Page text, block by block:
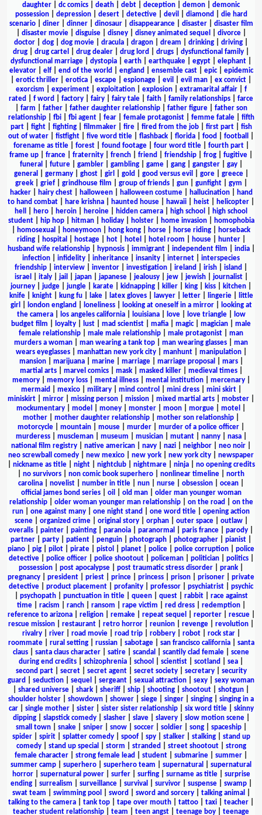
daughter
dc comics death debt deception demon
demonic
possession| depression| desert| detective| devil diamond
die hard
scenario| diner| dinner| dinosaur| disappearance| disaster| disaster film
disaster movie| disguise| disney| disney animated sequel divorce|
doctor
dog dog movie dracula dragon dream drinking driving
drug
drug cartel drug dealer drug lord drugs dysfunctional family
dysfunctional marriage
dystopia earth earthquake egypt elephant
elevator| elf| end of the world england ensemble cast| epic| epidemic
erotic thriller erotica escape espionage evil evil man ex convict
exorcism
experiment| exploitation| explosion| extramarital affair| f
rated
f word factory fairy fairy tale faith family relationships
farce
farm father| father daughter relationship| father figure| father son
relationship| fbi| fbi agent| fear| female protagonist| femme fatale| fifth
part| fight| fighting| filmmaker| fire| fired from the job| first part| fish
out of water
fistfight five word title flashback florida food football
forename as title| forest| found footage| four word title| fourth part|
frame up
france fraternity french friend friendship frog fugitive
funeral
future| gambler| gambling| game| gang| gangster| gay|
general
germany| ghost| girl gold good versus evil gore| greece|
greek| grief| grindhouse film group of friends| gun| gunfight| gym
hacker| hairy chest| halloween| halloween costume| hallucination|
hand
to hand combat
hare krishna haunted house hawaii heist helicopter
hell
hero heroin heroine hidden camera high school
high school
student| hip hop| hitman| holiday| holster| home invasion|
homophobia
homosexual honeymoon hong kong horse horse riding
horseback
riding| hospital hostage| hot| hotel hotel room house| hunter|
husband wife relationship| hypnosis| immigrant| independent film india|
infection
infidelity inheritance insanity internet
interspecies
friendship
interview inventor investigation ireland irish island
israel
italy| jail japan| japanese| jealousy| jew| jewish| journalist|
journey
judge jungle karate kidnapping killer king kiss kitchen
knife| knight| kung fu| lake| latex gloves| lawyer| letter| lingerie|
little
girl
london england loneliness| looking at oneself in a mirror|
looking at
the camera| los angeles california| louisiana| love| love triangle|
low
budget film
loyalty lust mad scientist mafia magic| magician
male
female relationship
male male relationship male protagonist
man
murders a woman
man wearing a tank top man wearing glasses
man
wears eyeglasses| manhattan new york city| manhunt| manipulation|
mansion| marijuana| marine| marriage| marriage proposal mars|
martial arts| marvel comics| mask| masked killer| medieval times|
memory| memory loss| mental illness| mental institution| mercenary|
mermaid
mexico| military| mind control mini dress| mini skirt|
miniskirt
mirror missing person mission mixed martial arts mobster
mockumentary
model money monster moon morgue motel
mother
mother daughter relationship mother son relationship
motorcycle
mountain mouse murder murder of a police officer
murderess| muscleman| museum musician| mutant| nanny| nasa|
national film registry
native american navy nazi neighbor neo noir
neo screwball comedy
new mexico new york new york city
newspaper
nickname as title| night| nightclub| nightmare| ninja| no opening credits
no survivors non comic book superhero nonlinear timeline
north
carolina
novelist number in title nun nurse obsession ocean
official james bond series| oil old man| older man younger woman
relationship| older woman younger man relationship| on the road
on the
run
one against many one night stand one word title
opening action
scene| organized crime| original story| orphan| outer space| outlaw|
overalls
painter painting paranoia paranormal paris france parody
partner
party patient penguin photograph photographer pianist
piano
pig pilot pirate pistol planet police police corruption
police
detective| police officer| police shootout| policeman| politician| politics|
possession
post apocalypse post traumatic stress disorder prank
pregnancy
president priest prince princess prison prisoner
private
detective
product placement profanity professor psychiatrist
psychic
psychopath| punctuation in title| queen| quest| rabbit| race against
time| racism ranch| ransom rape victim red dress| redemption|
reference to arizona| religion| remake| repeat sequel reporter| rescue|
rescue mission
restaurant retro horror reunion revenge revolution
rivalry| river| road movie| road trip| robbery| robot| rock star|
roommate| rural setting| russian| sabotage| san francisco california| santa
claus
santa claus character satire scandal scantily clad female
scene
during end credits
schizophrenia school scientist scotland sea
second part| secret| secret agent| secret society| secretary| security
guard
seduction sequel sergeant sexual attraction sexy
sexy woman
shared universe shark sheriff ship shooting shootout shotgun
shoulder holster
showdown shower siege singer singing
singing in a
car| single mother| sister| sister sister relationship| six word title| skinny
dipping| slapstick comedy| slasher| slave| slavery| slow motion scene|
small town| snake| sniper| snow| soccer| soldier| song| spaceship|
spider| spirit| splatter comedy| spoof| spy| stalker| stalking| stand up
comedy| stand up special storm stranded street shootout| strong
female character
strong female lead student submarine summer
summer camp
superhero superhero team supernatural
supernatural
horror| supernatural power| surfer| surfing| surname as title| surprise
ending| surrealism surveillance| survival survivor| suspense| swamp|
swat team
swimming pool sword sword and sorcery| talking animal
talking to the camera
tank top tape over mouth tattoo taxi teacher
teacher student relationship
team teen angst teenage boy teenage